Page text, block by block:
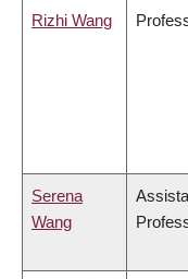
Rizhi Wang
Serena
Wang